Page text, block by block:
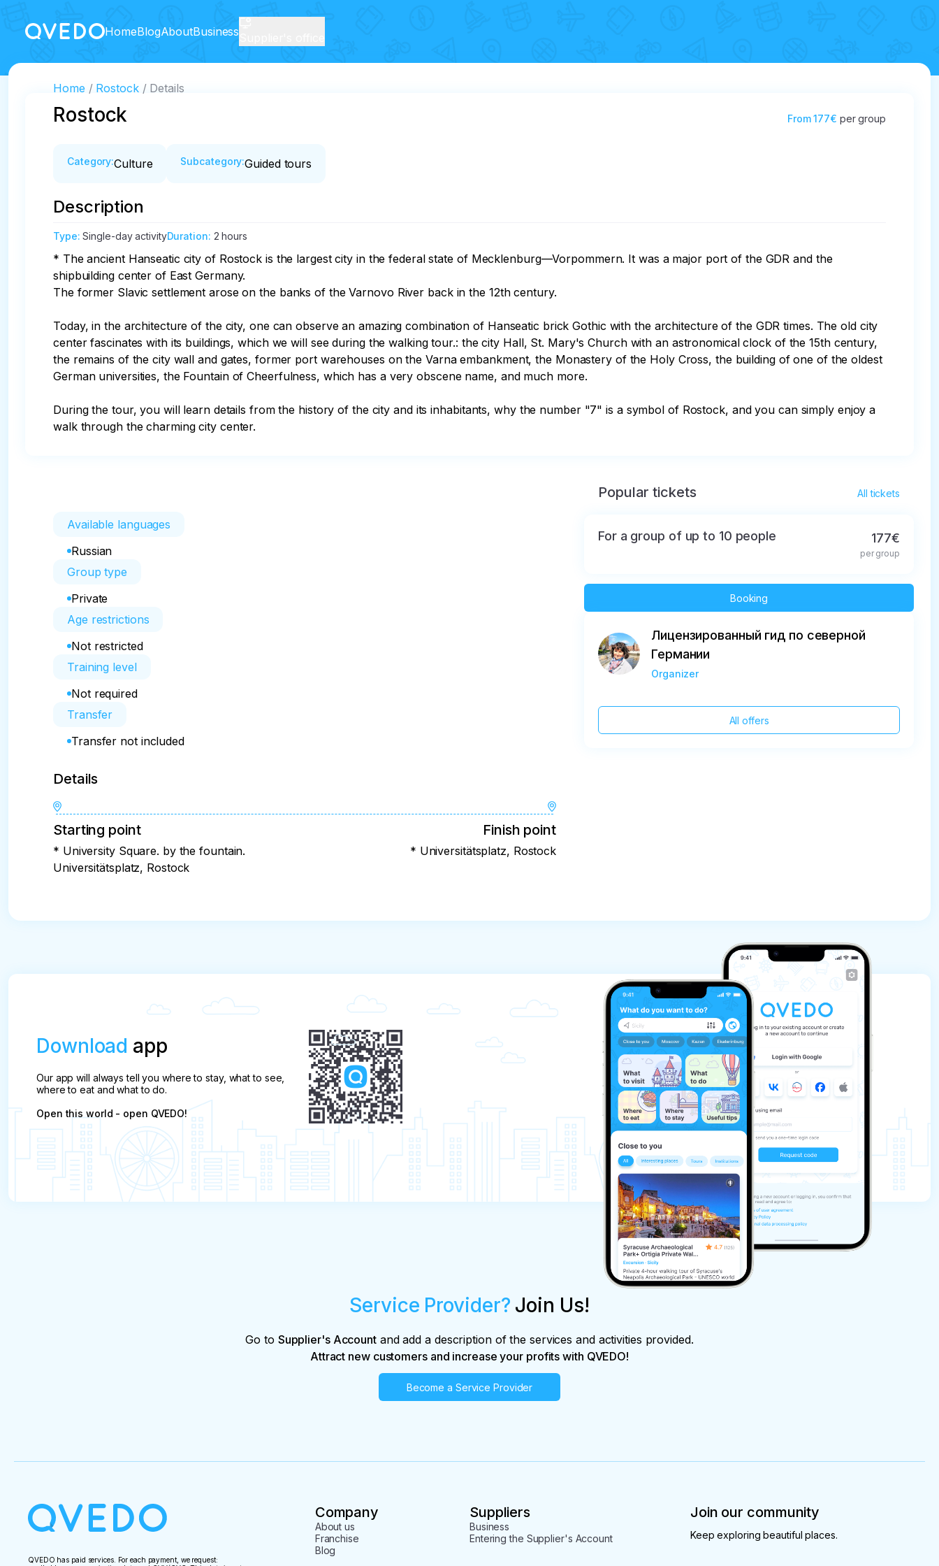
HomeBlogAboutBusiness
Home Rostock Details
Rostock From 177€ per group
Category:Culture Subcategory:Guided tours
Description
Type:Single-day activityDuration: 2 hours
* The ancient Hanseatic city of Rostock is the largest city in the federal state of Mecklenburg—Vorpommern. It was a major port of the GDR and the
shipbuilding center of East Germany.
The former Slavic settlement arose on the banks of the Varnovo River back in the 12th century.
Today, in the architecture of the city, one can observe an amazing combination of Hanseatic brick Gothic with the architecture of the GDR times. The old city
center fascinates with its buildings, which we will see during the walking tour.: the city Hall, St. Mary's Church with an astronomical clock of the 15th century,
the remains of the city wall and gates, former port warehouses on the Varna embankment, the Monastery of the Holy Cross, the building of one of the oldest
German universities, the Fountain of Cheerfulness, which has a very obscene name, and much more.
During the tour, you will learn details from the history of the city and its inhabitants, why the number "7" is a symbol of Rostock, and you can simply enjoy a
walk through the charming city center.
Available languages
Russian
Group type
Private
Age restrictions
Not restricted
Training level
Not required
Transfer
Transfer not included
Details
Starting point
* University Square. by the fountain.
Universitätsplatz, Rostock
Finish point
* Universitätsplatz, Rostock
Popular tickets All tickets
For a group of up to 10 people 177€
per group
Booking
Лицензированный гид по северной
Германии
Organizer
All offers
Download app
Our app will always tell you where to stay, what to see,
where to eat and what to do.
Open this world - open QVEDO!
Service Provider? Join Us!
Go to Supplier's Accountand add a description of the services and activities provided.
Attract new customers and increase your profits with QVEDO!
Become a Service Provider
QVEDO has paid services. For each payment, we request:
Company
About us
Franchise
Blog
Suppliers
Business
Entering the Supplier's Account
Join our community
Keep exploring beautiful places.